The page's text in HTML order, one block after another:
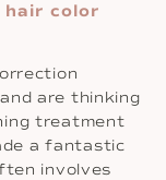
color
are thinking
treatment
a fantastic
involves